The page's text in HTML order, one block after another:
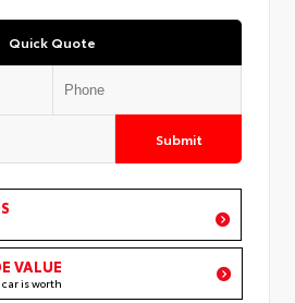
Quick Quote
Submit
VALUE
is worth